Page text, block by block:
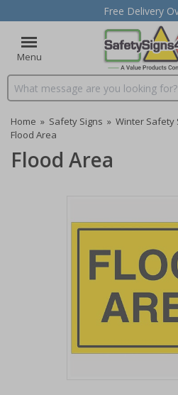
Free Delivery
Menu
Search input box
Home » Safety Signs » Winter Safety
Flood Area
Flood Area